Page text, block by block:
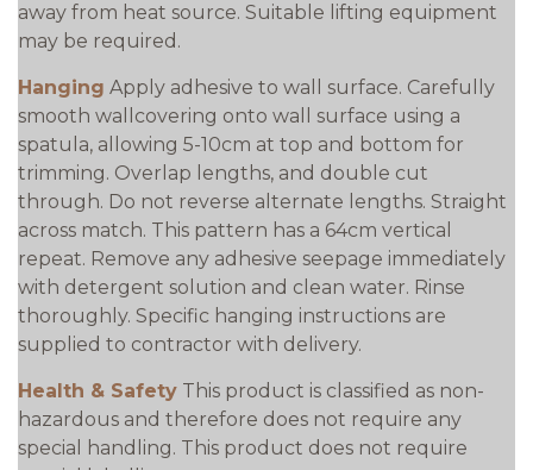
away from heat source. Suitable lifting equipment
may be required.
Hanging Apply adhesive to wall surface. Carefully
smooth wallcovering onto wall surface using a
spatula, allowing 5-10cm at top and bottom for
trimming. Overlap lengths, and double cut
through. Do not reverse alternate lengths. Straight
across match. This pattern has a 64cm vertical
repeat. Remove any adhesive seepage immediately
with detergent solution and clean water. Rinse
thoroughly. Specific hanging instructions are
supplied to contractor with delivery.
Health & Safety This product is classified as non-
hazardous and therefore does not require any
special handling. This product does not require